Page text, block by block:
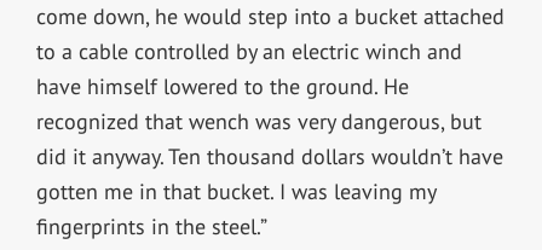
come down, he would step into a bucket attached
to a cable controlled by an electric winch and
have himself lowered to the ground. He
recognized that wench was very dangerous, but
did it anyway. Ten thousand dollars wouldn’t have
gotten me in that bucket. I was leaving my
fingerprints in the steel.”